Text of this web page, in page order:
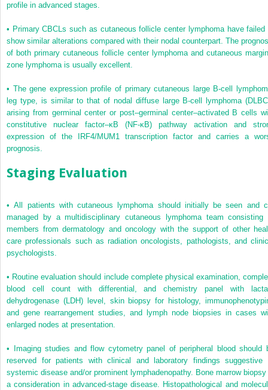
profile in advanced stages.
• Primary CBCLs such as cutaneous follicle center lymphoma have failed
show similar alterations compared with their nodal counterpart. The
of both primary cutaneous follicle center lymphoma and cutaneous
zone lymphoma is usually excellent.
• The gene expression profile of primary cutaneous large B-cell
leg type, is similar to that of nodal diffuse large B-cell lymphoma
arising from germinal center or post–germinal center–activated B cells
constitutive nuclear factor–κB (NF-κB) pathway activation and
expression of the IRF4/MUM1 transcription factor and carries a
prognosis.
Staging Evaluation
•All patients with cutaneous lymphoma should initially be seen and
managed by a multidisciplinary cutaneous lymphoma team consisting
members from dermatology and oncology with the support of other
care professionals such as radiation oncologists, pathologists, and
psychologists.
• Routine evaluation should include complete physical examination,
blood cell count with differential, and chemistry panel with
dehydrogenase (LDH) level, skin biopsy for histology,
and gene rearrangement studies, and lymph node biopsies in cases
enlarged nodes at presentation.
•
Imaging studies and flow cytometry panel of peripheral blood should
reserved for patients with clinical and laboratory findings suggestive
systemic disease and/or prominent lymphadenopathy. Bone marrow
a consideration in advanced-stage disease. Histopathological and